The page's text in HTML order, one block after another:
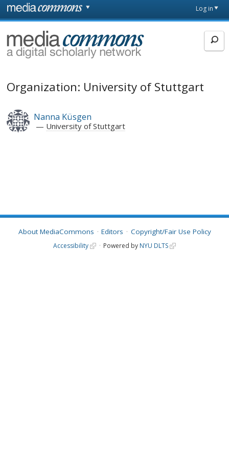
Skip to main content
page
Log in
MediaCommons
Organization: University of Stuttgart
Nanna Küsgen
University of Stuttgart
About MediaCommons Editors Copyright/Fair Use Policy
Accessibility Powered by NYU DLTS